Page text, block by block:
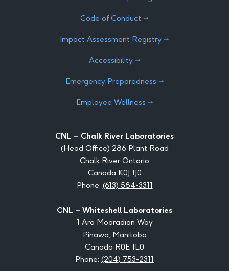
Code of Conduct ⭢
Impact Assessment Registry ⭢
Accessibility ⭢
Emergency Preparedness ⭢
Employee Wellness ⭢
CNL – Chalk River Laboratories
(Head Office) 286 Plant Road
Chalk River Ontario
Canada K0J 1J0
Phone: (613) 584-3311
CNL – Whiteshell Laboratories
1 Ara Mooradian Way
Pinawa, Manitoba
Canada R0E 1L0
Phone: (204) 753-2311